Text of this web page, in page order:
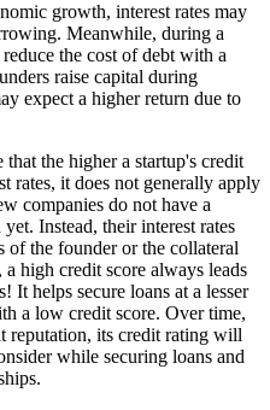
growth, interest rates may
Meanwhile, during a
the cost of debt with a
raise capital during
expect a higher return due to
the higher a startup's credit
rates, it does not generally apply
companies do not have a
Instead, their interest rates
of the founder or the collateral
high credit score always leads
It helps secure loans at a lesser
a low credit score. Over time,
reputation, its credit rating will
while securing loans and